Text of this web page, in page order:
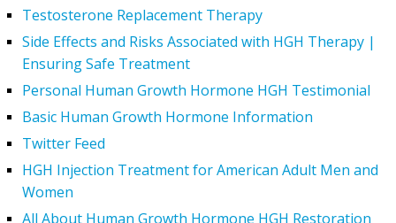
Testosterone Replacement Therapy
Side Effects and Risks Associated with HGH Therapy |
Ensuring Safe Treatment
Personal Human Growth Hormone HGH Testimonial
Basic Human Growth Hormone Information
Twitter Feed
HGH Injection Treatment for American Adult Men and
Women
All About Human Growth Hormone HGH Restoration